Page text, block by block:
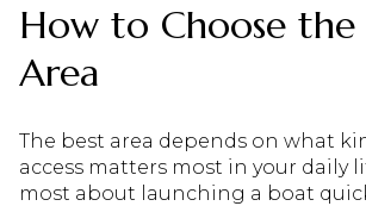
How to Choose the
Area
The best area depends on what
access matters most in your daily
most about launching a boat